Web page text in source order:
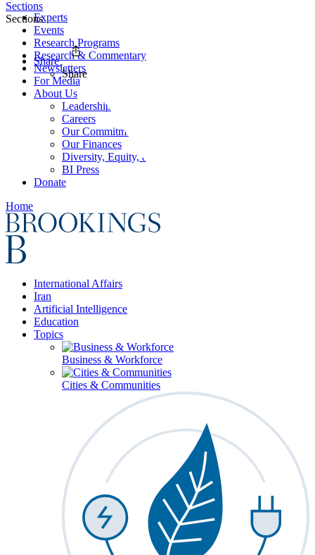
Experts
Events
Research Programs
Research & Commentary
Newsletters
For Media
About Us
Leadership
Careers
Our Commitments
Our Finances
Diversity, Equity, and Inclusion
BI Press
Donate
Home
International Affairs
Iran
Artificial Intelligence
Education
Topics
Business & Workforce
Cities & Communities
Sections
Sections
Share
Share